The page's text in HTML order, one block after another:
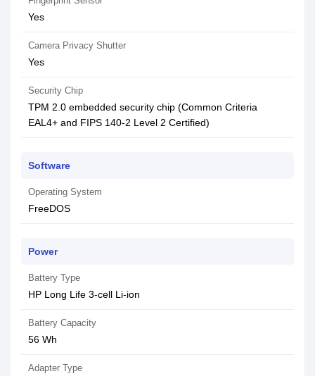
Yes
Camera Privacy Shutter
Yes
Security Chip
TPM 2.0 embedded security chip (Common Criteria
EAL4+ and FIPS 140-2 Level 2 Certified)
Software
Operating System
FreeDOS
Power
Battery Type
HP Long Life 3-cell Li-ion
Battery Capacity
56 Wh
Adapter Type